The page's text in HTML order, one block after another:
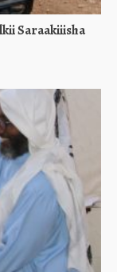
Saraakiiisha